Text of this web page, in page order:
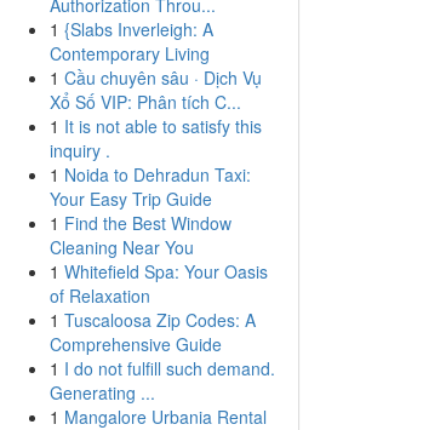
Authorization Throu...
1 {Slabs Inverleigh: A
Contemporary Living
1 Cầu chuyên sâu · Dịch Vụ
Xổ Số VIP: Phân tích C...
1 It is not able to satisfy this
inquiry .
1 Noida to Dehradun Taxi:
Your Easy Trip Guide
1 Find the Best Window
Cleaning Near You
1 Whitefield Spa: Your Oasis
of Relaxation
1 Tuscaloosa Zip Codes: A
Comprehensive Guide
1 I do not fulfill such demand.
Generating ...
1 Mangalore Urbania Rental